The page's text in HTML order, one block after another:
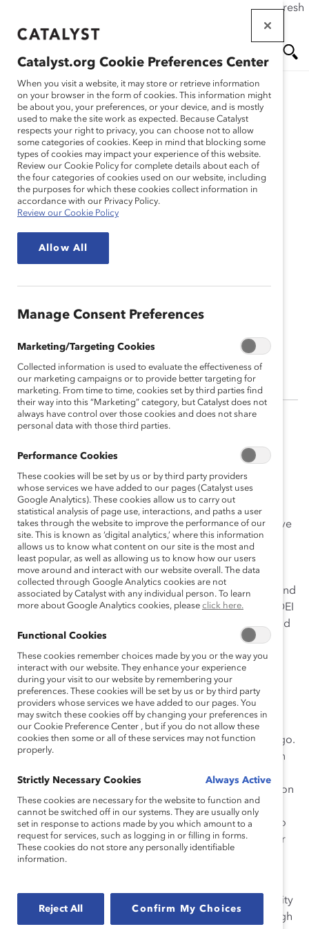
If this page doesn't load as expected, please click the refresh
main
Me
nu
Canada Country Manager, Wells Fargo
En français)
Jeahnette Cavaliere is a remarkable leader with a
passion for promoting diversity, equity, and inclusion
(DEI) within her organization. She has been an integral
part of Wells Fargo for over 20 years, consistently
demonstrating her commitment to fostering an inclusive
culture that values and empowers all team members.
Jeahnette’s advocacy has had a direct impact on
increasing the representation and advancement of
women within the company. Her inspiring leadership and
dedication have influenced other leaders to become DEI
champions, making a lasting impact on the industry and
beyond.
How She Made Change
Creating an Inclusive Culture
In 2019, Jeahnette established the Canada Women’s
Connection Employee Resource Network at Wells Fargo.
This groundbreaking initiative was the first of its kind in
Canada for the company and has proven to be highly
successful. The Women’s Connection chapter focuses on
raising awareness of women-specific issues while
offering mentorship and development opportunities to
empower women personally and professionally. Under
Jeahnette’s guidance, the network has grown to
Jeahnette sponsored the Women’s Canada Connectivity
Program, benefiting over 60 women employees through
Catalyst.org Cookie Preferences Center
When you visit a website, it may store or retrieve information
on your browser in the form of cookies. This information might
be about you, your preferences, or your device, and is mostly
used to make the site work as expected. Because Catalyst
respects your right to privacy, you can choose not to allow
some categories of cookies. Keep in mind that blocking some
types of cookies may impact your experience of this website.
Review our Cookie Policy for complete details about each of
the four categories of cookies used on our website, including
the purposes for which these cookies collect information in
accordance with our Privacy Policy.
Review our Cookie Policy
Allow All
Manage Consent Preferences
Marketing/Targeting Cookies
Collected information is used to evaluate the effectiveness of
our marketing campaigns or to provide better targeting for
marketing. From time to time, cookies set by third parties find
their way into this “Marketing” category, but Catalyst does not
always have control over those cookies and does not share
personal data with those third parties.
Performance Cookies
These cookies will be set by us or by third party providers
whose services we have added to our pages (Catalyst uses
Google Analytics). These cookies allow us to carry out
statistical analysis of page use, interactions, and paths a user
takes through the website to improve the performance of our
site. This is known as ‘digital analytics,’ where this information
allows us to know what content on our site is the most and
least popular, as well as allowing us to know how our users
move around and interact with our website overall. The data
collected through Google Analytics cookies are not
associated by Catalyst with any individual person. To learn
more about Google Analytics cookies, please click here.
Functional Cookies
These cookies remember choices made by you or the way you
interact with our website. They enhance your experience
during your visit to our website by remembering your
preferences. These cookies will be set by us or by third party
providers whose services we have added to our pages. You
may switch these cookies off by changing your preferences in
our Cookie Preference Center , but if you do not allow these
cookies then some or all of these services may not function
properly.
Strictly Necessary Cookies Always Active
These cookies are necessary for the website to function and
cannot be switched off in our systems. They are usually only
set in response to actions made by you which amount to a
request for services, such as logging in or filling in forms.
These cookies do not store any personally identifiable
information.
Reject All Confirm My Choices